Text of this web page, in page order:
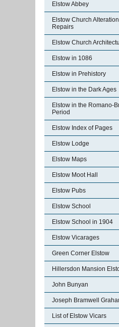
Elstow Abbey
Elstow Church
Repairs
Elstow Church
Elstow in 1086
Elstow in Prehistory
Elstow in the Dark Ages
Elstow in the Romano-
Period
Elstow Index of Pages
Elstow Lodge
Elstow Maps
Elstow Moot Hall
Elstow Pubs
Elstow School
Elstow School in 1904
Elstow Vicarages
Green Corner Elstow
Hillersdon Mansion
John Bunyan
Joseph Bramwell
List of Elstow Vicars